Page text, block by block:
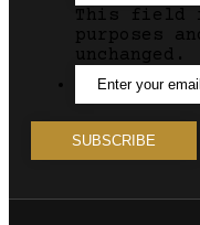
This field
purposes
unchanged.